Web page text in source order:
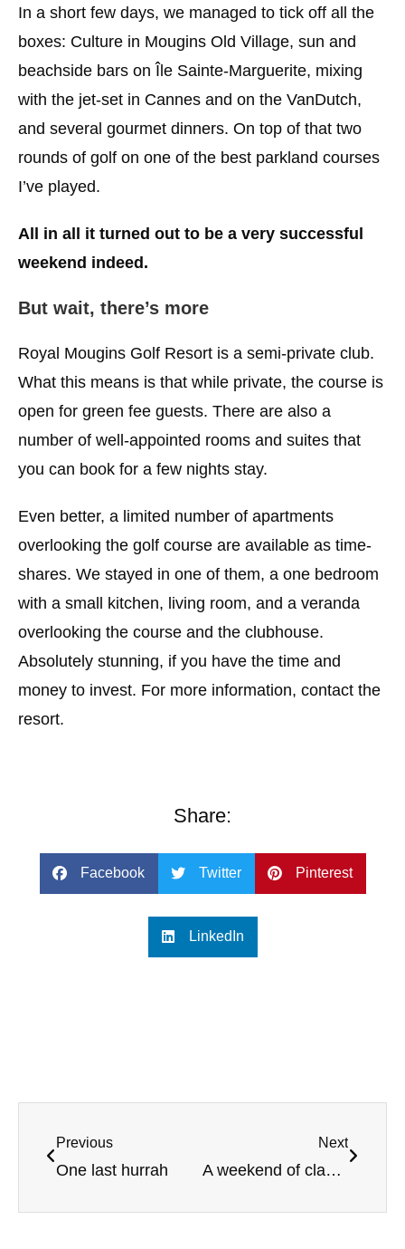
In a short few days, we managed to tick off all the
boxes: Culture in Mougins Old Village, sun and
beachside bars on Île Sainte-Marguerite, mixing
with the jet-set in Cannes and on the VanDutch,
and several gourmet dinners. On top of that two
rounds of golf on one of the best parkland courses
I’ve played.
All in all it turned out to be a very successful
weekend indeed.
But wait, there’s more
Royal Mougins Golf Resort is a semi-private club.
What this means is that while private, the course is
open for green fee guests. There are also a
number of well-appointed rooms and suites that
you can book for a few nights stay.
Even better, a limited number of apartments
overlooking the golf course are available as time-
shares. We stayed in one of them, a one bedroom
with a small kitchen, living room, and a veranda
overlooking the course and the clubhouse.
Absolutely stunning, if you have the time and
money to invest. For more information, contact the
resort.
Share:
Facebook Twitter Pinterest
LinkedIn
Previous
One last hurrah
Next
A weekend of classic golf